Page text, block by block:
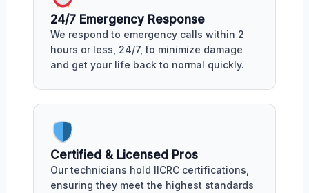
24/7 Emergency Response
We respond to emergency calls within 2
hours or less, 24/7, to minimize damage
and get your life back to normal quickly.
Certified & Licensed Pros
Our technicians hold IICRC certifications,
ensuring they meet the highest standards